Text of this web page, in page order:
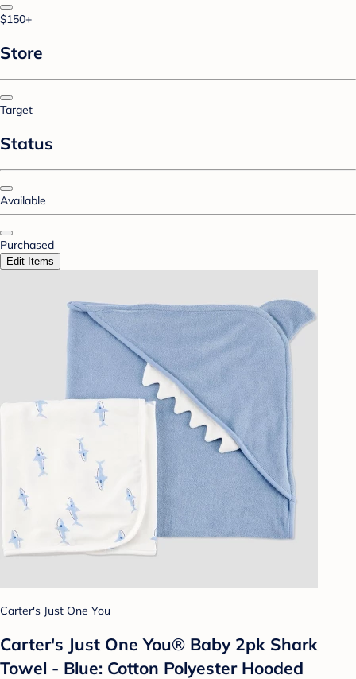
$150+
Store
Target
Status
Available
Purchased
Edit Items
Carter's Just One You
Carter's Just One You®️ Baby 2pk Shark
Towel - Blue: Cotton Polyester Hooded